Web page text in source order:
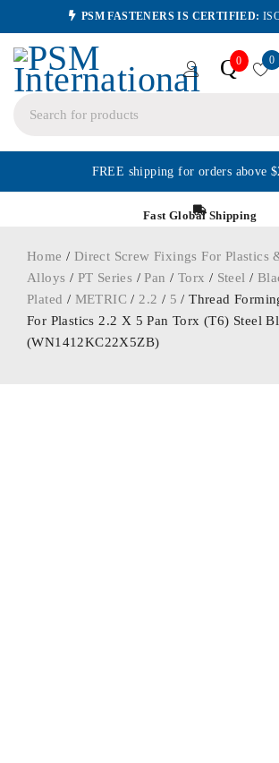
PSM FASTENERS IS CERTIFIED:
Q0 0
FREE shipping for orders above
Fast Global Shipping
Home / Direct Screw Fixings For Plastics
Alloys / PT Series /Pan / Torx / Steel /
Plated / METRIC / 2.2 / 5 / Thread
For Plastics 2.2 X 5 Pan Torx (T6) Steel
(WN1412KC22X5ZB)